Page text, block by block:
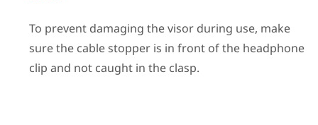
To prevent damaging the visor during use, make
sure the cable stopper is in front of the headphone
clip and not caught in the clasp.